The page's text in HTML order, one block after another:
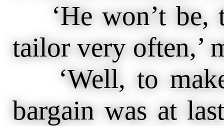
‘He won’t be,
tailor very often,’
‘Well, to
bargain was at